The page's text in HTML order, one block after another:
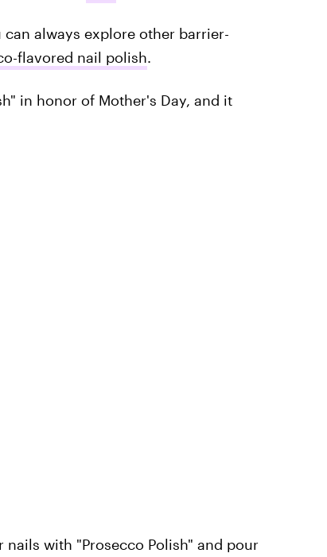
always explore other barrier-
flavored nail polish.
in honor of Mother's Day, and it
with "Prosecco Polish" and pour